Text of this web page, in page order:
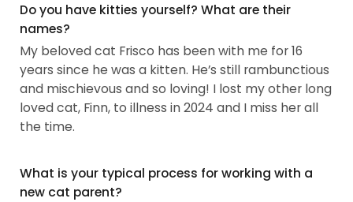
Do you have kitties yourself? What are their
names?
My beloved cat Frisco has been with me for 16
years since he was a kitten. He’s still rambunctious
and mischievous and so loving! I lost my other long
loved cat, Finn, to illness in 2024 and I miss her all
the time.
What is your typical process for working with a
new cat parent?